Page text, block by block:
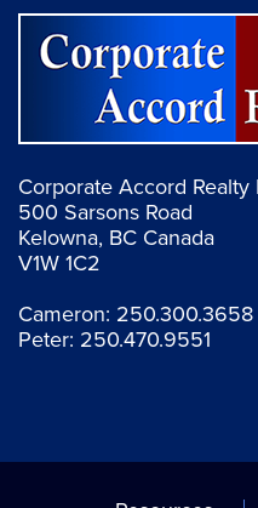
Corporate Accord Realty
500 Sarsons Road
Kelowna, BC Canada
V1W 1C2
Cameron: 250.300.3658
Peter: 250.470.9551